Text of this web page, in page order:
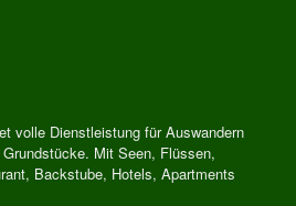
volle Dienstleistung für Auswandern
Mit Seen, Flüssen,
Backstube, Hotels, Apartments